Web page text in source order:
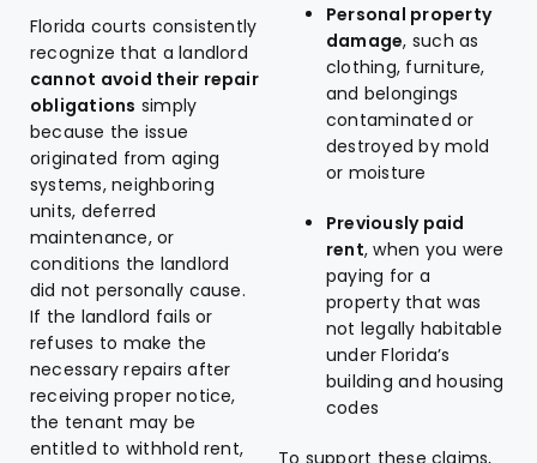
Florida courts consistently
recognize that a landlord
cannot avoid their repair
obligations simply
because the issue
originated from aging
systems, neighboring
units, deferred
maintenance, or
conditions the landlord
did not personally cause.
If the landlord fails or
refuses to make the
necessary repairs after
receiving proper notice,
the tenant may be
entitled to withhold rent,
Personal property
damage, such as
clothing, furniture,
and belongings
contaminated or
destroyed by mold
or moisture
Previously paid
rent, when you were
paying for a
property that was
not legally habitable
under Florida’s
building and housing
codes
To support these claims,